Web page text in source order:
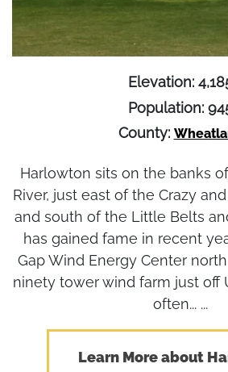
Elevation:
Population:
County:
Harlowton sits on the banks
River, just east of the Crazy
and south of the Little Belts
has gained fame in recent
Gap Wind Energy Center
ninety tower wind farm just off
often... ...
Learn More about